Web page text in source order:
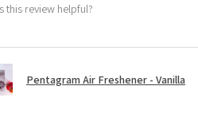
this review helpful?
Pentagram Air Freshener - Vanilla